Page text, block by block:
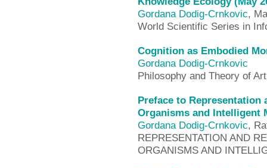
Gordana Dodig-Crnkovic,
World Scientific Series in
Cognition as Embodied
Gordana Dodig-Crnkovic
Philosophy and Theory of
Preface to Representation
Organisms and Intelligent
Gordana Dodig-Crnkovic,
REPRESENTATION AND
ORGANISMS AND